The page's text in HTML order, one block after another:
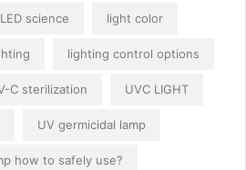
LED science light color
lighting control options
C sterilization UVC LIGHT
UV germicidal lamp
how to safely use?